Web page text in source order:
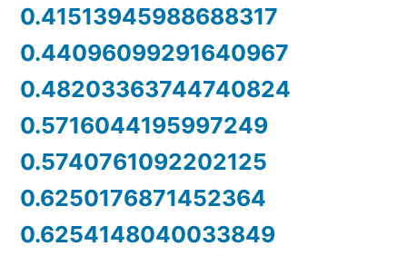
0.41513945988688317
0.44096099291640967
0.48203363744740824
0.5716044195997249
0.5740761092202125
0.6250176871452364
0.6254148040033849